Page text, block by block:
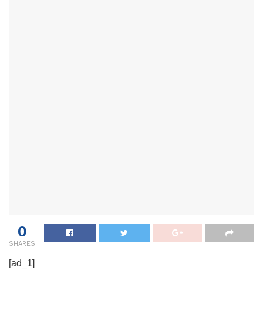
0
SHARES
[ad_1]